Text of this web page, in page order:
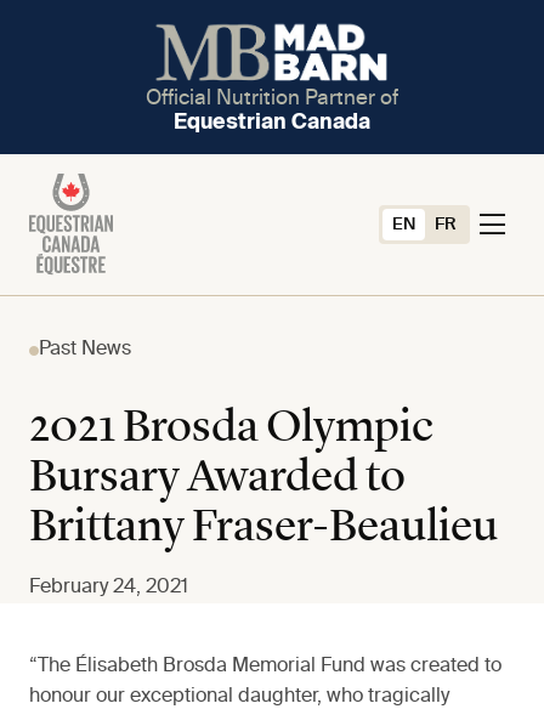
Official Nutrition Partner of
Equestrian Canada
EN FR
Past News
2021 Brosda Olympic
Bursary Awarded to
Brittany Fraser-Beaulieu
February 24, 2021
“The Élisabeth Brosda Memorial Fund was created to
honour our exceptional daughter, who tragically